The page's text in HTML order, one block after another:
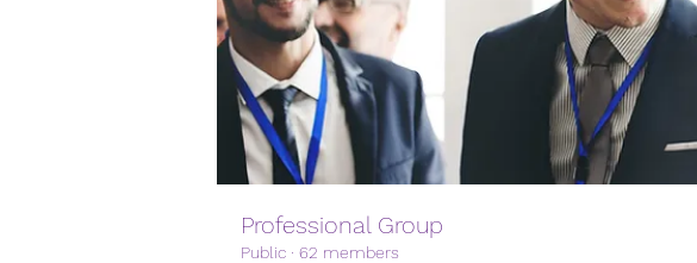
Professional Group
Public · 62 members